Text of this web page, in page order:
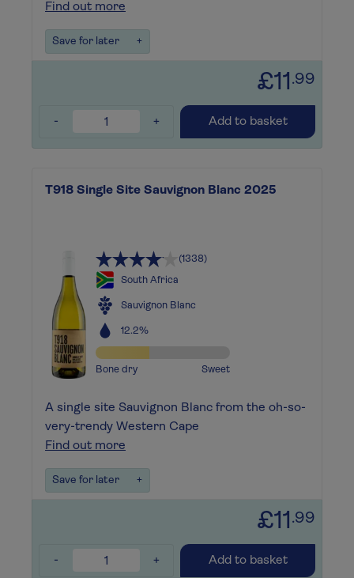
Find out more
Save for later +
£11 .99
- + Add to basket
T918 Single Site Sauvignon Blanc 2025
(1338)
South Africa
Sauvignon Blanc
12.2%
Bone dry Sweet
A single site Sauvignon Blanc from the oh-so-
very-trendy Western Cape
Find out more
Save for later +
£11 .99
- + Add to basket